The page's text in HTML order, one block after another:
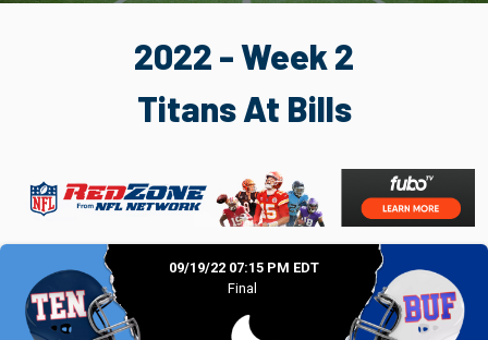
2022 - Week 2
Titans At Bills
09/19/22 07:15 PM EDT
Final